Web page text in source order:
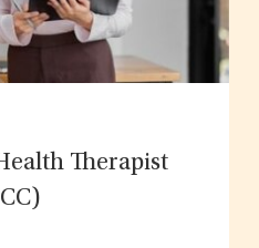
Therapist